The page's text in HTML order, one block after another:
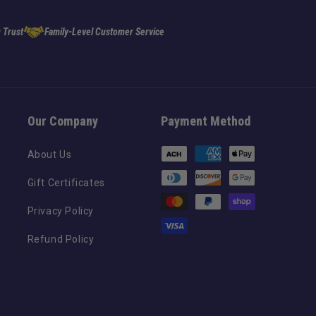
Trust Family-Level Customer Service
Our Company
About Us
Gift Certificates
Privacy Policy
Refund Policy
Payment Method
Payment
methods